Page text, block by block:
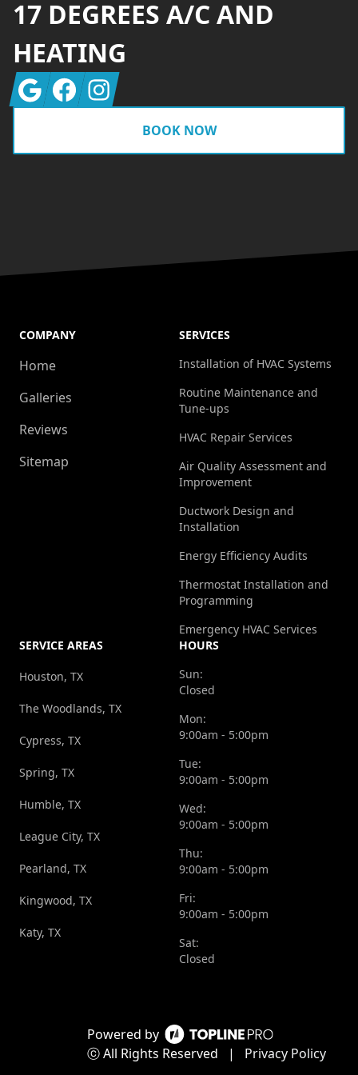
17 DEGREES A/C AND
HEATING
GoogleFacebookInstagram
BOOK NOW
Powered by
ⓒ All Rights Reserved
| Privacy Policy
COMPANY
Home
Galleries
Reviews
Sitemap
SERVICES
Installation of HVAC Systems
Routine Maintenance and
Tune-ups
HVAC Repair Services
Air Quality Assessment and
Improvement
Ductwork Design and
Installation
Energy Efficiency Audits
Thermostat Installation and
Programming
Emergency HVAC Services
SERVICE AREAS
Houston, TX
The Woodlands, TX
Cypress, TX
Spring, TX
Humble, TX
League City, TX
Pearland, TX
Kingwood, TX
Katy, TX
HOURS
Sun:
Closed
Mon:
9:00am - 5:00pm
Tue:
9:00am - 5:00pm
Wed:
9:00am - 5:00pm
Thu:
9:00am - 5:00pm
Fri:
9:00am - 5:00pm
Sat:
Closed